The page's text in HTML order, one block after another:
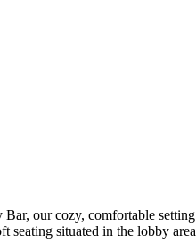
our cozy, comfortable
situated in the lobby